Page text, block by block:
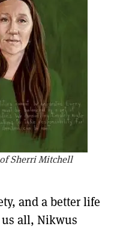
Sherri Mitchell
and a better life
all, Nikwus